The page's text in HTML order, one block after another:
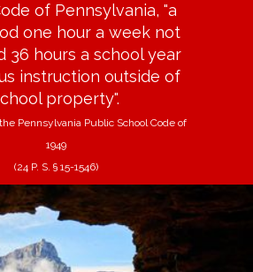
of Pennsylvania, "a
one hour a week not
36 hours a school year
instruction outside of
property".
Pennsylvania Public School Code of
1949
(24 P. S. § 15-1546)